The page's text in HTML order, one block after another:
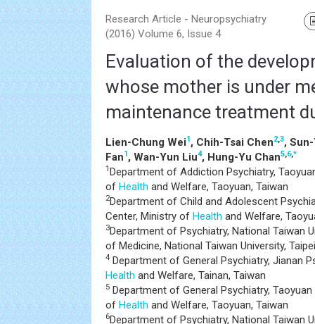
Research Article - Neuropsychiatry
(2016) Volume 6, Issue 4
Evaluation of the
whose mother is under
maintenance treatment
Lien-Chung Wei1 , Chih-Tsai Chen2,3,
Fan1 , Wan-Yun Liu4, Hung-Yu Chan5,6,*
1 Department of Addiction Psychiatry,
of Health and Welfare, Taoyuan, Taiwan
2Department of Child and Adolescent
Center, Ministry of Health and Welfare,
3Department of Psychiatry, National Taiwan
of Medicine, National Taiwan University,
4 Department of General Psychiatry, Jianan
Health and Welfare, Tainan, Taiwan
5 Department of General Psychiatry,
of Health and Welfare, Taoyuan, Taiwan
6Department of Psychiatry, National Taiwan